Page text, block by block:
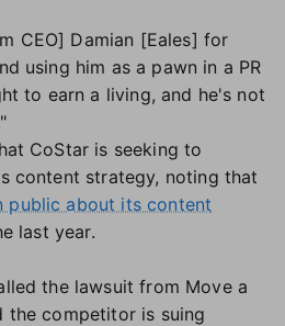
CEO] Damian [Eales] for
using him as a pawn in a PR
to earn a living, and he's not
CoStar is seeking to
content strategy, noting that
public about its content
last year.
the lawsuit from Move a
the competitor is suing